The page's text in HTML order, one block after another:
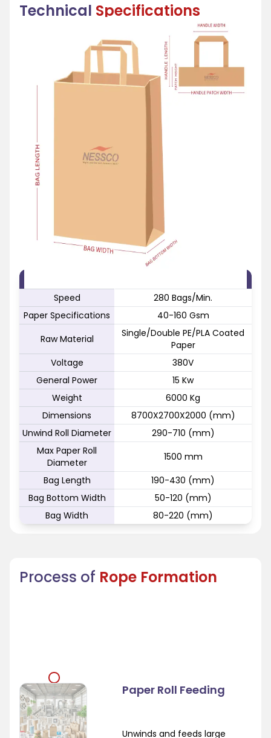
Technical Specifications
Speed
280 Bags/Min.
Paper Specifications
40-160 Gsm
Raw Material
Single/Double PE/PLA Coated
Paper
Voltage
380V
General Power
15 Kw
Weight
6000 Kg
Dimensions
8700X2700X2000 (mm)
Unwind Roll Diameter
290-710 (mm)
Max Paper Roll
Diameter
1500 mm
Bag Length
190-430 (mm)
Bag Bottom Width
50-120 (mm)
Bag Width
80-220 (mm)
Process of Rope Formation
Paper Roll Feeding
Unwinds and feeds large